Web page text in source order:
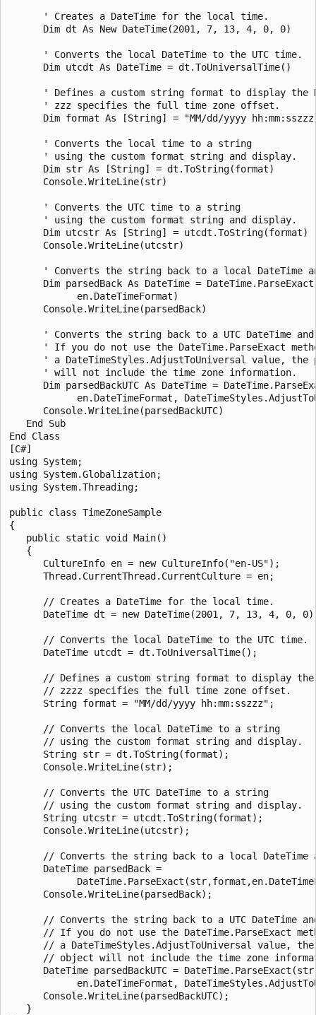
      ' Creates a DateTime for the local time.
      Dim dt As New DateTime(2001, 7, 13, 4, 0, 0)
      ' Converts the local DateTime to the UTC time.
      Dim utcdt As DateTime = dt.ToUniversalTime()
' Defines a custom string format to display the
      ' zzz specifies the full time zone offset.
Dim format As [String] = "MM/dd/yyyy
      ' Converts the local time to a string
      ' using the custom format string and display.
      Dim str As [String] = dt.ToString(format)
      Console.WriteLine(str)
      ' Converts the UTC time to a string
      ' using the custom format string and display.
      Dim utcstr As [String] = utcdt.ToString(format)
      Console.WriteLine(utcstr)
' Converts the string back to a local DateTime
Dim parsedBack As DateTime =
            en.DateTimeFormat)
      Console.WriteLine(parsedBack)
' Converts the string back to a UTC DateTime
' If you do not use the DateTime.ParseExact
' a DateTimeStyles.AdjustToUniversal value, the
      ' will not include the time zone information.
Dim parsedBackUTC As DateTime =
en.DateTimeFormat,
      Console.WriteLine(parsedBackUTC)
   End Sub
End Class
[C#]
using System;
using System.Globalization;
using System.Threading;
public class TimeZoneSample
{
   public static void Main()
   {
      CultureInfo en = new CultureInfo("en-US");
      Thread.CurrentThread.CurrentCulture = en;
      // Creates a DateTime for the local time.
DateTime dt = new DateTime(2001, 7, 13, 4, 0,
      // Converts the local DateTime to the UTC time.
      DateTime utcdt = dt.ToUniversalTime();
// Defines a custom string format to display
      // zzzz specifies the full time zone offset.
      String format = "MM/dd/yyyy hh:mm:sszzz";
      // Converts the local DateTime to a string
      // using the custom format string and display.
      String str = dt.ToString(format);
      Console.WriteLine(str);
      // Converts the UTC DateTime to a string
      // using the custom format string and display.
      String utcstr = utcdt.ToString(format);
      Console.WriteLine(utcstr);
// Converts the string back to a local DateTime
      DateTime parsedBack =
      Console.WriteLine(parsedBack);
// Converts the string back to a UTC DateTime
// If you do not use the DateTime.ParseExact
// a DateTimeStyles.AdjustToUniversal value,
// object will not include the time zone
DateTime parsedBackUTC =
en.DateTimeFormat,
      Console.WriteLine(parsedBackUTC);
   }